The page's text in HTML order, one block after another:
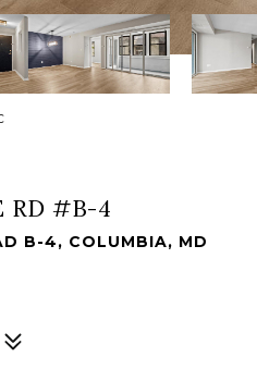
RD #B-4
B-4, COLUMBIA, MD